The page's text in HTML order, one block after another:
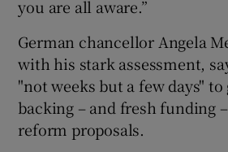
you are all aware.”
German chancellor Angela
with his stark assessment,
"not weeks but a few days"
backing – and fresh funding
reform proposals.